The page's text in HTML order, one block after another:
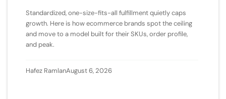
Standardized, one-size-fits-all fulfillment quietly caps
growth. Here is how ecommerce brands spot the ceiling
and move to a model built for their SKUs, order profile,
and peak.
Hafez RamlanAugust 6, 2026